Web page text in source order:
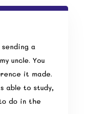
sending a
uncle. You
it made.
able to study,
do in the